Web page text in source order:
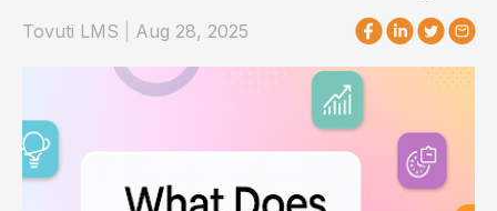
Tovuti LMS Aug 28, 2025